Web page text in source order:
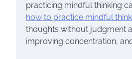
practicing mindful thinking
how to practice mindful
thoughts without judgment
improving concentration,